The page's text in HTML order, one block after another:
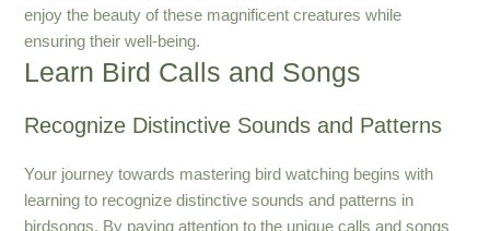
enjoy the beauty of these magnificent creatures while
ensuring their well-being.
Learn Bird Calls and Songs
Recognize Distinctive Sounds and Patterns
Your journey towards mastering bird watching begins with
learning to recognize distinctive sounds and patterns in
birdsongs. By paying attention to the unique calls and songs